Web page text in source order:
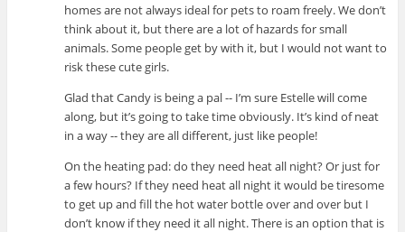
homes are not always ideal for pets to roam freely. We don’t
think about it, but there are a lot of hazards for small
animals. Some people get by with it, but I would not want to
risk these cute girls.
Glad that Candy is being a pal -- I’m sure Estelle will come
along, but it’s going to take time obviously. It’s kind of neat
in a way -- they are all different, just like people!
On the heating pad: do they need heat all night? Or just for
a few hours? If they need heat all night it would be tiresome
to get up and fill the hot water bottle over and over but I
don’t know if they need it all night. There is an option that is